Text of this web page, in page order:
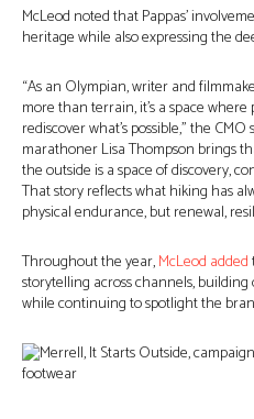
McLeod noted that Pappas’
heritage while also expressing the
“As an Olympian, writer and
more than terrain, it’s a space
rediscover what’s possible,” the
marathoner Lisa Thompson brings
the outside is a space of discovery,
That story reflects what hiking has
physical endurance, but renewal,
Throughout the year,McLeod added
storytelling across channels,
while continuing to spotlight the